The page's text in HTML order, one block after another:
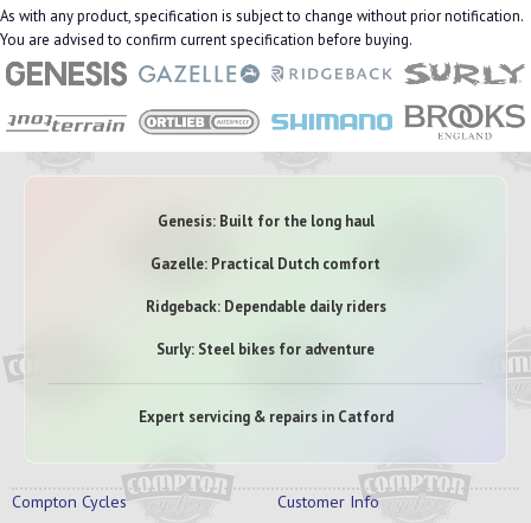
As with any product, specification is subject to change without prior notification.
You are advised to confirm current specification before buying.
Genesis: Built for the long haul
Gazelle: Practical Dutch comfort
Ridgeback: Dependable daily riders
Surly: Steel bikes for adventure
Expert servicing & repairs in Catford
Compton Cycles Customer Info